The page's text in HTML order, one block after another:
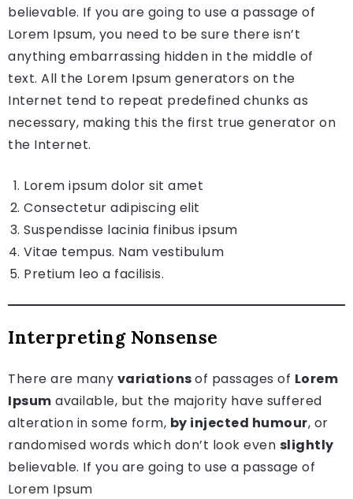
believable. If you are going to use a passage of
Lorem Ipsum, you need to be sure there isn’t
anything embarrassing hidden in the middle of
text. All the Lorem Ipsum generators on the
Internet tend to repeat predefined chunks as
necessary, making this the first true generator on
the Internet.
Lorem ipsum dolor sit amet
Consectetur adipiscing elit
Suspendisse lacinia finibus ipsum
Vitae tempus. Nam vestibulum
Pretium leo a facilisis.
Interpreting Nonsense
There are many variationsof passages of Lorem
Ipsum available, but the majority have suffered
alteration in some form, by injected humour, or
randomised words which don’t look even slightly
believable. If you are going to use a passage of
Lorem Ipsum